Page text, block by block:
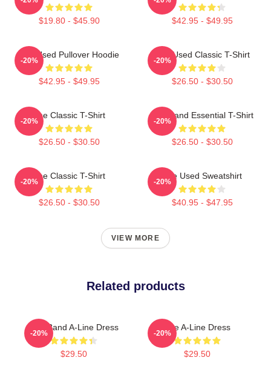
$19.80 - $45.90 $42.95 - $49.95
The Used Pullover Hoodie
$42.95 - $49.95
-20%
The Used Classic T-Shirt
$26.50 - $30.50
-20%
The Classic T-Shirt
$26.50 - $30.50
-20%
The Band Essential T-Shirt
$26.50 - $30.50
-20%
The Classic T-Shirt
$26.50 - $30.50
-20%
The Used Sweatshirt
$40.95 - $47.95
-20%
VIEW MORE
Related products
The Band A-Line Dress
$29.50
-20%
The A-Line Dress
$29.50
-20%